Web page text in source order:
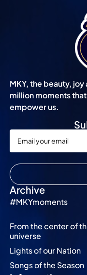
MKY, the beauty,
million moments
empower us.
Archive
#MKYmoments
From the center of
universe
Lights of our Nation
Songs of the Season